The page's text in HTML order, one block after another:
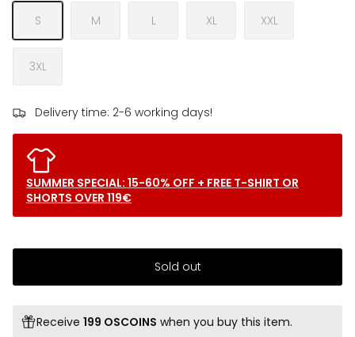
S M L XL XXL
3XL
Delivery time: 2-6 working days!
SUMMER SPECIAL: 15-60% OFF + FREE T-SHIRT OR
SHORTS OVER 119€
Sold out
Receive 199 OSCOINS when you buy this item.